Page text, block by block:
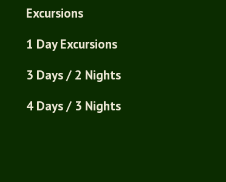
Excursions
1 Day Excursions
3 Days / 2 Nights
4 Days / 3 Nights